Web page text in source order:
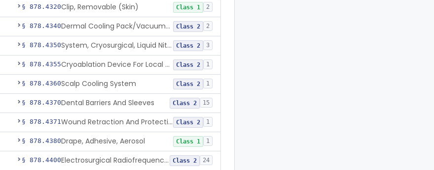
§ 878.4320Clip, Removable (Skin) Class 1 2
§ 878.4340 Dermal Cooling Pack/Vacuum/Massager Class 2 2
§ 878.4350 System, Cryosurgical, Liquid Nitrogen, For Gastroenterology Class 2 3
§ 878.4355 Cryoablation Device For Local Treatment Of Low-Risk Breast Cancer Class 2 1
§ 878.4360Scalp Cooling System Class 2 1
§ 878.4370Dental Barriers And Sleeves Class 2 15
§ 878.4371 Wound Retraction And Protection System Class 2 1
§ 878.4380Drape, Adhesive, Aerosol Class 1 1
§ 878.4400 Electrosurgical Radiofrequency System, Stress Urinary Incontinence, Female, Transvaginal Or Laparoscopic, Pelvic Tissue Class 2 24